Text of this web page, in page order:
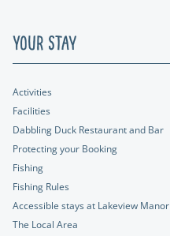
Your Stay
Activities
Facilities
Dabbling Duck Restaurant and Bar
Protecting your Booking
Fishing
Fishing Rules
Accessible stays at Lakeview Manor
The Local Area